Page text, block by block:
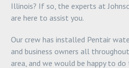
Illinois? If so, the experts at
are here to assist you.
Our crew has installed Pentair
and business owners all
area, and we would be happy to